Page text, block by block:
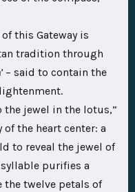
this Gateway is
tradition through
– said to contain the
the jewel in the lotus,”
the heart center: a
to reveal the jewel of
syllable purifies a
twelve petals of